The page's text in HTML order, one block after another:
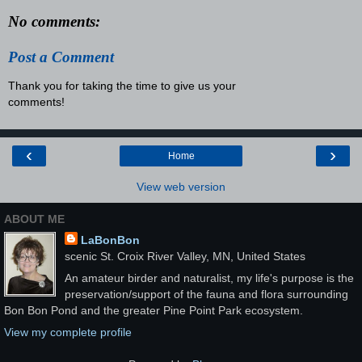
No comments:
Post a Comment
Thank you for taking the time to give us your
comments!
‹ ›
Home
View web version
ABOUT ME
LaBonBon
scenic St. Croix River Valley, MN, United States
An amateur birder and naturalist, my life's purpose is the
preservation/support of the fauna and flora surrounding
Bon Bon Pond and the greater Pine Point Park ecosystem.
View my complete profile